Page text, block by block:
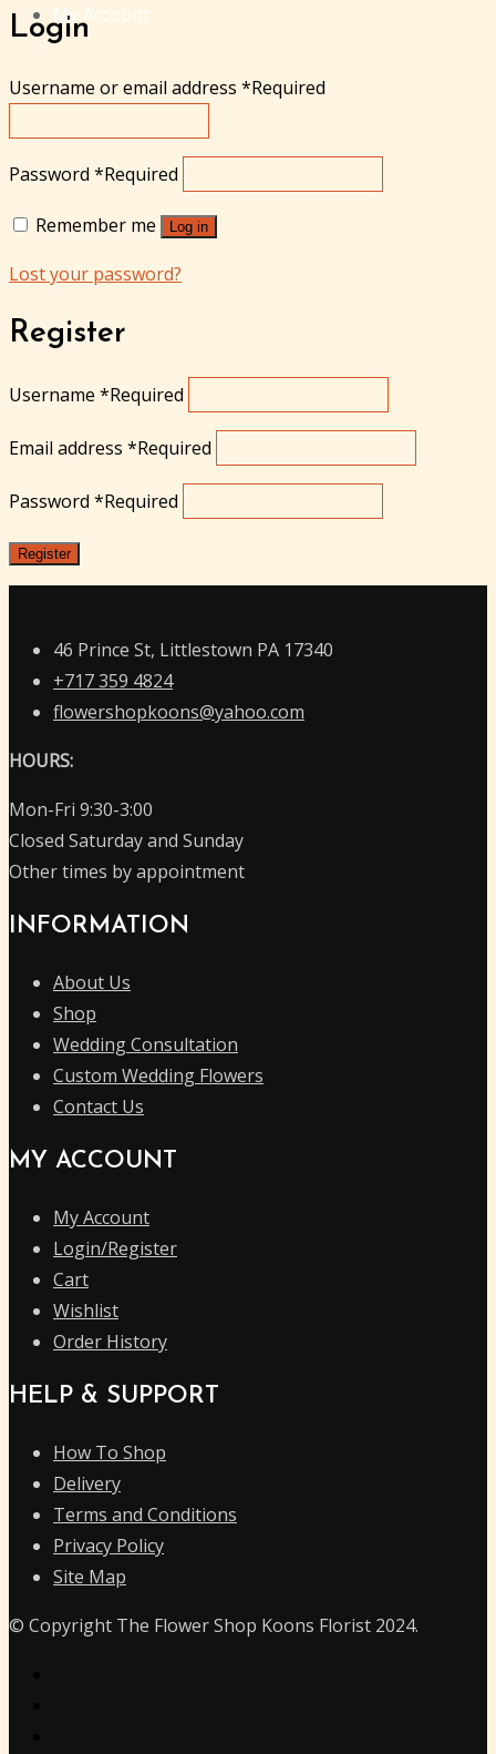
My Account
Login
Username or email address *Required
Password *Required
Remember me Log in
Lost your password?
Register
Username *Required
Email address *Required
Password *Required
Register
46 Prince St, Littlestown PA 17340
+717 359 4824
flowershopkoons@yahoo.com
HOURS:
Mon-Fri 9:30-3:00
Closed Saturday and Sunday
Other times by appointment
INFORMATION
About Us
Shop
Wedding Consultation
Custom Wedding Flowers
Contact Us
MY ACCOUNT
My Account
Login/Register
Cart
Wishlist
Order History
HELP & SUPPORT
How To Shop
Delivery
Terms and Conditions
Privacy Policy
Site Map
© Copyright The Flower Shop Koons Florist 2024.